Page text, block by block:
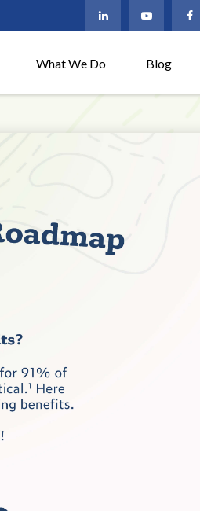
What We Do Blog